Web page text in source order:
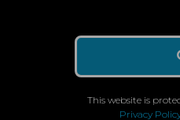
This website is
Privacy